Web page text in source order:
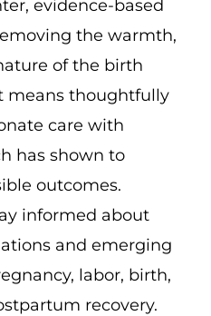
evidence-based
the warmth,
of the birth
means thoughtfully
care with
has shown to
outcomes.
informed about
and emerging
labor, birth,
recovery.